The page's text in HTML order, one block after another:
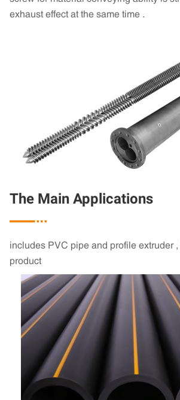
exhaust effect at the same time .
The Main Applications
includes PVC pipe and profile extruder
product